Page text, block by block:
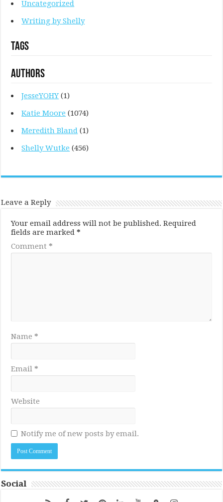
Uncategorized
Writing by Shelly
Tags
Authors
JesseYOHY (1)
Katie Moore (1074)
Meredith Bland (1)
Shelly Wutke (456)
Leave a Reply
Your email address will not be published. Required
fields are marked*
Comment *
Name *
Email *
Website
Notify me of new posts by email.
Social